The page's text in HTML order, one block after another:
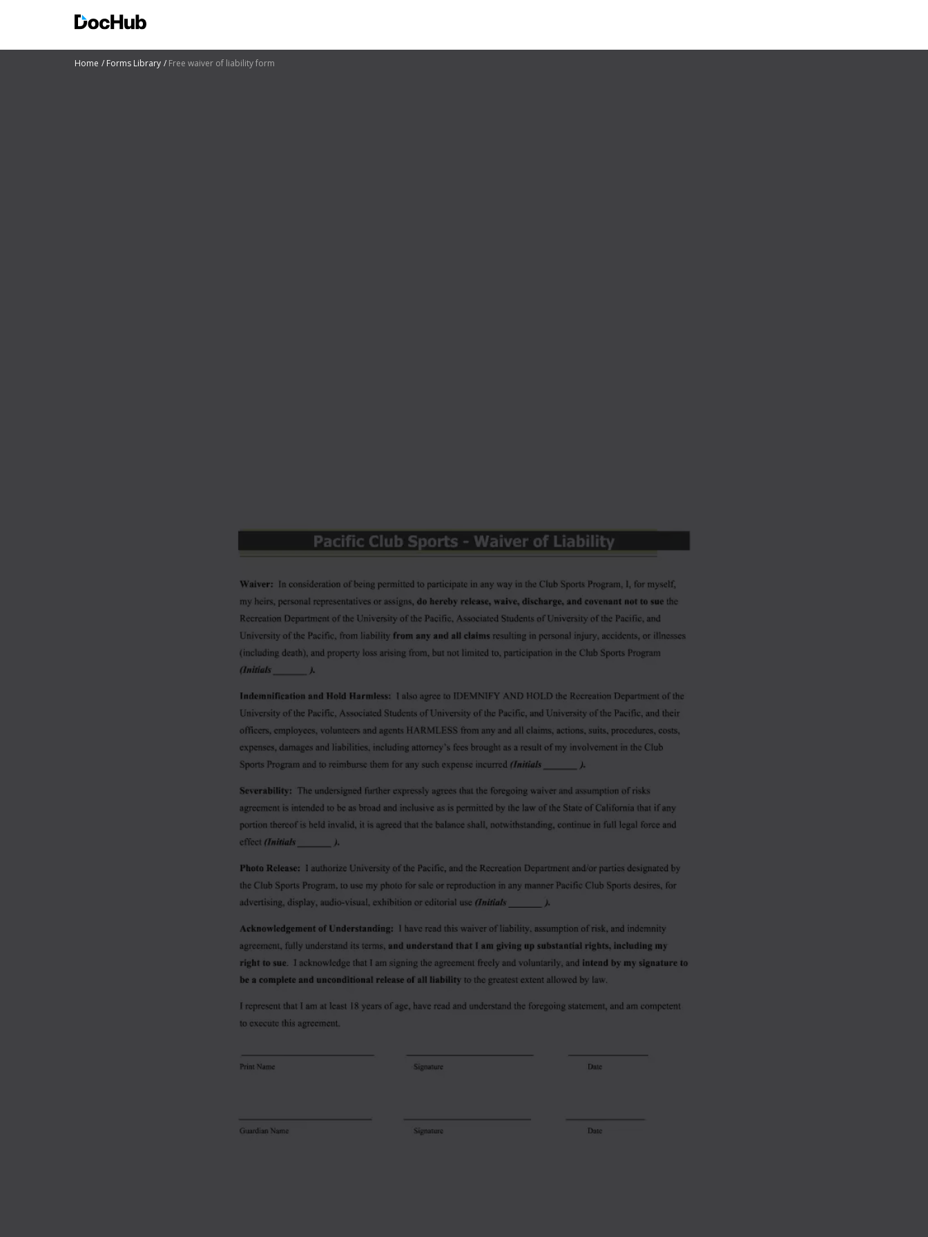
Home Forms Library Free waiver of liability form